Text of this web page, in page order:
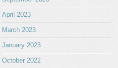
April 2023
March 2023
January 2023
October 2022